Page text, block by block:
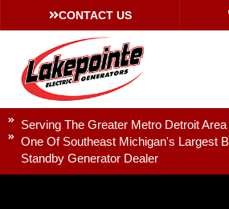
CONTACT US
Serving The Greater Metro Detroit
One Of Southeast Michigan's Largest
Standby Generator Dealer